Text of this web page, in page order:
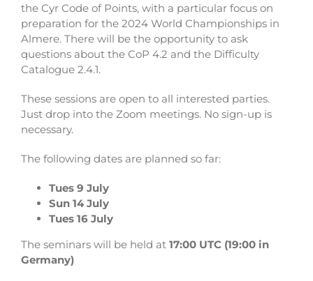
the Cyr Code of Points, with a particular focus on
preparation for the 2024 World Championships in
Almere. There will be the opportunity to ask
questions about the CoP 4.2 and the Difficulty
Catalogue 2.4.1.
These sessions are open to all interested parties.
Just drop into the Zoom meetings. No sign-up is
necessary.
The following dates are planned so far:
Tues 9 July
Sun 14 July
Tues 16 July
The seminars will be held at 17:00 UTC (19:00 in
Germany)